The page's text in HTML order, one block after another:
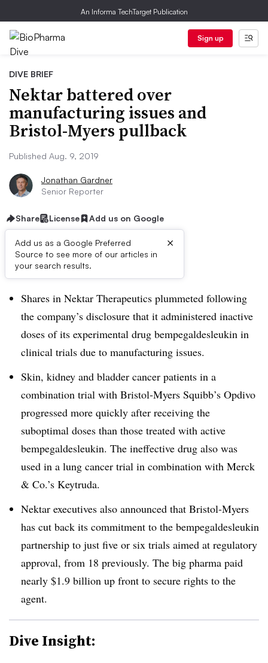
An Informa TechTarget Publication
Sign up
DIVE BRIEF
Nektar battered over
manufacturing issues and
Bristol-Myers pullback
Published Aug. 9, 2019
Jonathan Gardner
Senior Reporter
Share License Add us on Google
Add us as a Google Preferred
Source to see more of our articles in
your search results.
×
Dive Brief:
Shares in Nektar Therapeutics plummeted following
the company’s disclosure that it administered inactive
doses of its experimental drug bempegaldesleukin in
clinical trials due to manufacturing issues.
Skin, kidney and bladder cancer patients in a
combination trial with Bristol-Myers Squibb’s Opdivo
progressed more quickly after receiving the
suboptimal doses than those treated with active
bempegaldesleukin. The ineffective drug also was
used in a lung cancer trial in combination with Merck
& Co.’s Keytruda.
Nektar executives also announced that Bristol-Myers
has cut back its commitment to the bempegaldesleukin
partnership to just five or six trials aimed at regulatory
approval, from 18 previously. The big pharma paid
nearly $1.9 billion up front to secure rights to the
agent.
Dive Insight: